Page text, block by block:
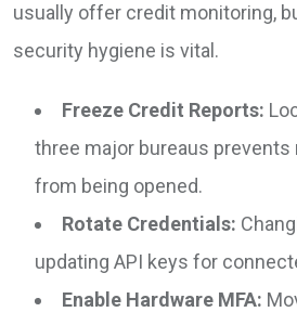
usually offer credit monitoring,
security hygiene is vital.
Freeze Credit Reports:
three major bureaus
from being opened.
Rotate Credentials:
updating API keys for
Enable Hardware MFA: